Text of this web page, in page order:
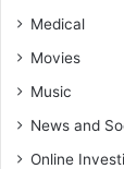
Medical
Movies
Music
News and
Online